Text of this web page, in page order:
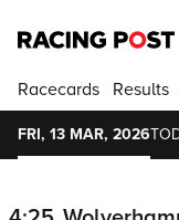
Racecards Results
FRI, 13 MAR, 2026